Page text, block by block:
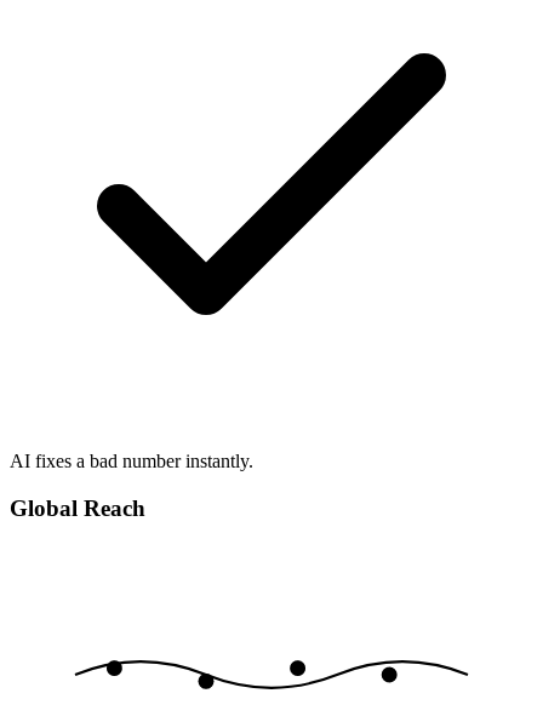
AI fixes a bad number instantly.
Global Reach